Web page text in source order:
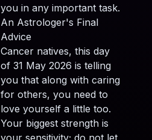
you in any important task.
An Astrologer's Final
Advice
Cancer natives, this day
of 31 May 2026 is telling
you that along with caring
for others, you need to
love yourself a little too.
Your biggest strength is